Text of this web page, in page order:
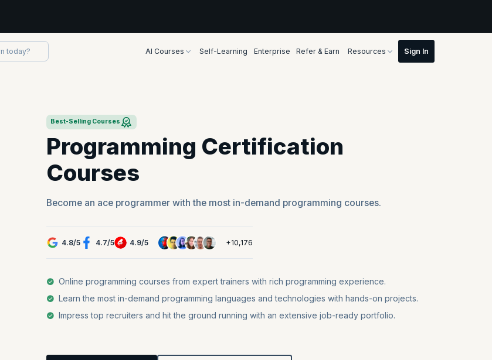
AI Courses Self-Learning Enterprise Refer & Earn Resources
Best-Selling Courses
Programming Certification
Courses
Become an ace programmer with the most in-demand programming courses.
4.8/5 4.7/5 4.9/5 +10,176
Online programming courses from expert trainers with rich programming experience.
Learn the most in-demand programming languages and technologies with hands-on projects.
Impress top recruiters and hit the ground running with an extensive job-ready portfolio.